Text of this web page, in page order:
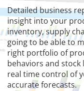
Detailed business
insight into your
inventory, supply
going to be able to
right portfolio of
behaviors and stock
real time control of
accurate forecasts.